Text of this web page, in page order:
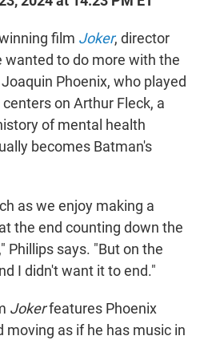
film Joker, director
wanted to do more with the
Phoenix, who played
on Arthur Fleck, a
of mental health
becomes Batman's
as we enjoy making a
the end counting down the
Phillips says. "But on the
I didn't want it to end."
Jokerfeatures Phoenix
moving as if he has music in